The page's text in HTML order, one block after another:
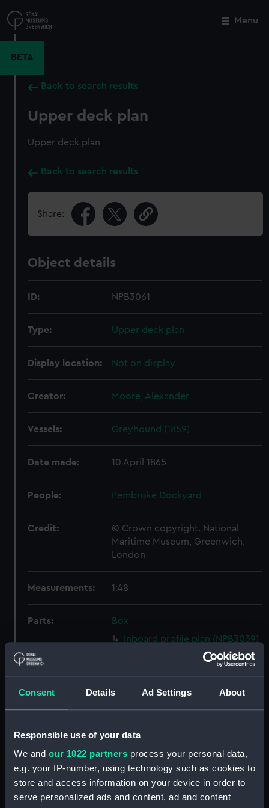
Consent Details Ad Settings About
Responsible use of your data
We and our 1022 partners process your personal data,
e.g. your IP-number, using technology such as cookies to
store and access information on your device in order to
serve personalized ads and content, ad and content
to
main
Menu
BETA
Back to search results
Upper deck plan
Upper deck plan
Back to search results
Share:
Object details
ID: NPB3061
Type: Upper deck plan
Display location: Not on display
Creator: Moore, Alexander
Vessels: Greyhound (1859)
Date made: 10 April 1865
People: Pembroke Dockyard
Credit:
© Crown copyright. National
Maritime Museum, Greenwich,
London
Measurements: 1:48
Parts:
Box
Inboard profile plan (NPB3039)
Lower deck plan (NPB3040)
hold (NPB3041)
Aft section plan (NPB3044)
Lower deck plan (NPB3045)
Inboard profile plan (NPB3048)
Aft section plan (NPB3049)
Platform deck plan (NPB3050)
Close